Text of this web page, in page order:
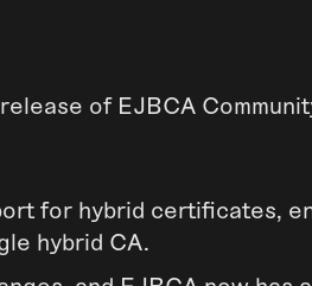
of EJBCA
for hybrid certificates,
hybrid CA.